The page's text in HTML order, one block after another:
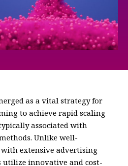
as a vital strategy for
to achieve rapid scaling
associated with
Unlike well-
extensive advertising
utilize innovative and cost-